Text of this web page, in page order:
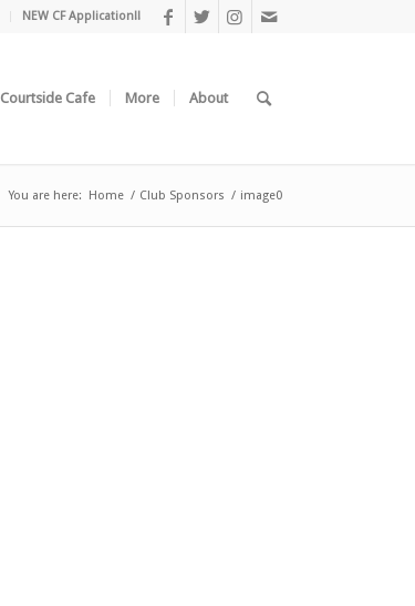
NEW CF Application!!
Courtside Cafe More About
You are here: Home / Club Sponsors / image0